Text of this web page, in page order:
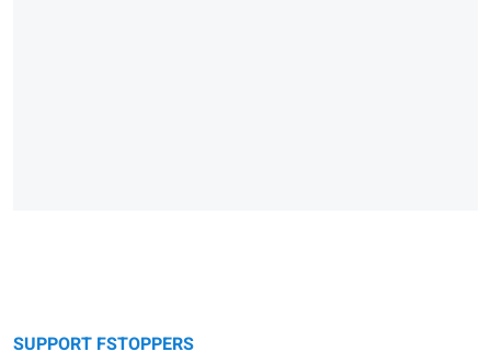
SUPPORT FSTOPPERS